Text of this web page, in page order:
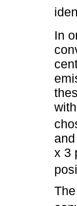
In
x 3